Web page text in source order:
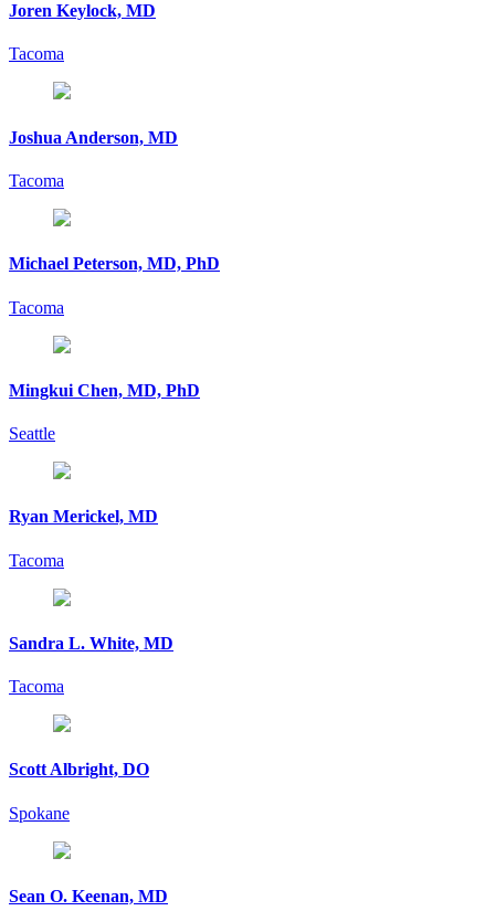
Joren Keylock, MD
Tacoma
Joshua Anderson, MD
Tacoma
Michael Peterson, MD, PhD
Tacoma
Mingkui Chen, MD, PhD
Seattle
Ryan Merickel, MD
Tacoma
Sandra L. White, MD
Tacoma
Scott Albright, DO
Spokane
Sean O. Keenan, MD